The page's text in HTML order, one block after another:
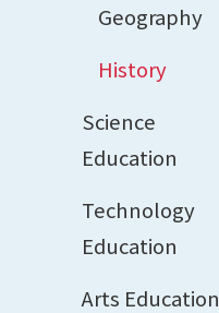
Geography
History
Science
Education
Technology
Education
Arts Education